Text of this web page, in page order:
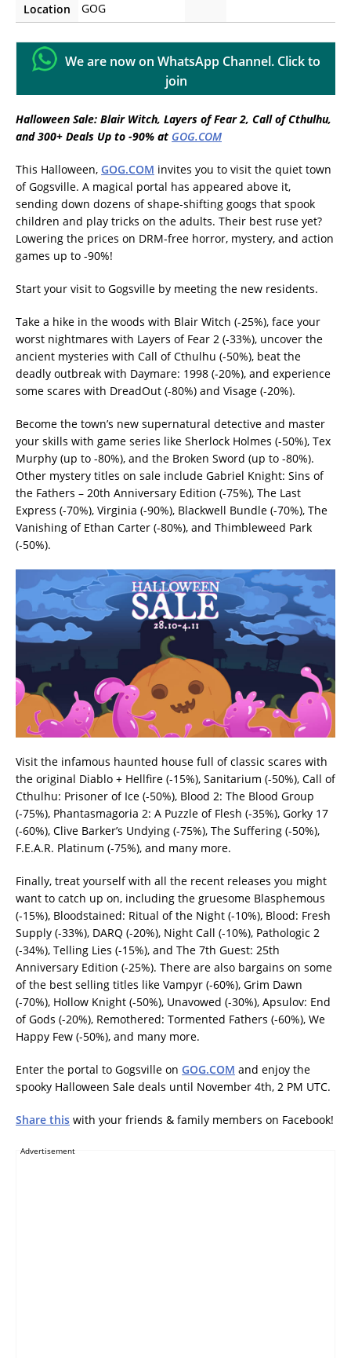
Location
GOG
We are now on WhatsApp Channel. Click to
join
Halloween Sale: Blair Witch, Layers of Fear 2, Call of Cthulhu,
and 300+ Deals Up to -90% at GOG.COM
This Halloween, GOG.COM invites you to visit the quiet town
of Gogsville. A magical portal has appeared above it,
sending down dozens of shape-shifting googs that spook
children and play tricks on the adults. Their best ruse yet?
Lowering the prices on DRM-free horror, mystery, and action
games up to -90%!
Start your visit to Gogsville by meeting the new residents.
Take a hike in the woods with Blair Witch (-25%), face your
worst nightmares with Layers of Fear 2 (-33%), uncover the
ancient mysteries with Call of Cthulhu (-50%), beat the
deadly outbreak with Daymare: 1998 (-20%), and experience
some scares with DreadOut (-80%) and Visage (-20%).
Become the town’s new supernatural detective and master
your skills with game series like Sherlock Holmes (-50%), Tex
Murphy (up to -80%), and the Broken Sword (up to -80%).
Other mystery titles on sale include Gabriel Knight: Sins of
the Fathers – 20th Anniversary Edition (-75%), The Last
Express (-70%), Virginia (-90%), Blackwell Bundle (-70%), The
Vanishing of Ethan Carter (-80%), and Thimbleweed Park
(-50%).
Visit the infamous haunted house full of classic scares with
the original Diablo + Hellfire (-15%), Sanitarium (-50%), Call of
Cthulhu: Prisoner of Ice (-50%), Blood 2: The Blood Group
(-75%), Phantasmagoria 2: A Puzzle of Flesh (-35%), Gorky 17
(-60%), Clive Barker’s Undying (-75%), The Suffering (-50%),
F.E.A.R. Platinum (-75%), and many more.
Finally, treat yourself with all the recent releases you might
want to catch up on, including the gruesome Blasphemous
(-15%), Bloodstained: Ritual of the Night (-10%), Blood: Fresh
Supply (-33%), DARQ (-20%), Night Call (-10%), Pathologic 2
(-34%), Telling Lies (-15%), and The 7th Guest: 25th
Anniversary Edition (-25%). There are also bargains on some
of the best selling titles like Vampyr (-60%), Grim Dawn
(-70%), Hollow Knight (-50%), Unavowed (-30%), Apsulov: End
of Gods (-20%), Remothered: Tormented Fathers (-60%), We
Happy Few (-50%), and many more.
Enter the portal to Gogsville on GOG.COM and enjoy the
spooky Halloween Sale deals until November 4th, 2 PM UTC.
Share this with your friends & family members on Facebook!
Advertisement